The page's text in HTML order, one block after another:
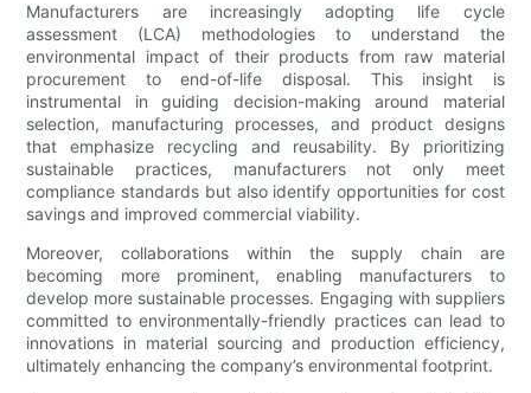
Manufacturers are increasingly adopting life cycle
assessment (LCA) methodologies to understand the
environmental impact of their products from raw material
procurement to end-of-life disposal. This insight is
instrumental in guiding decision-making around material
selection, manufacturing processes, and product designs
that emphasize recycling and reusability. By prioritizing
sustainable practices, manufacturers not only meet
compliance standards but also identify opportunities for cost
savings and improved commercial viability.
Moreover, collaborations within the supply chain are
becoming more prominent, enabling manufacturers to
develop more sustainable processes. Engaging with suppliers
committed to environmentally-friendly practices can lead to
innovations in material sourcing and production efficiency,
ultimately enhancing the company’s environmental footprint.